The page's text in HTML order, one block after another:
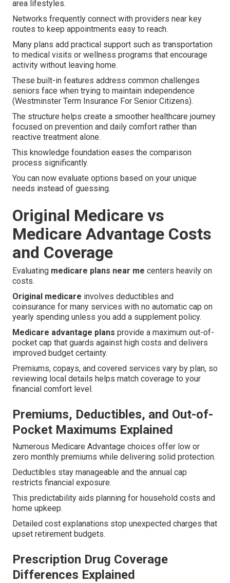
area lifestyles.
Networks frequently connect with providers near key
routes to keep appointments easy to reach.
Many plans add practical support such as transportation
to medical visits or wellness programs that encourage
activity without leaving home.
These built-in features address common challenges
seniors face when trying to maintain independence
(Westminster Term Insurance For Senior Citizens).
The structure helps create a smoother healthcare journey
focused on prevention and daily comfort rather than
reactive treatment alone.
This knowledge foundation eases the comparison
process significantly.
You can now evaluate options based on your unique
needs instead of guessing.
Original Medicare vs
Medicare Advantage Costs
and Coverage
Evaluating medicare plans near me centers heavily on
costs.
Original medicare involves deductibles and
coinsurance for many services with no automatic cap on
yearly spending unless you add a supplement policy.
Medicare advantage plans provide a maximum out-of-
pocket cap that guards against high costs and delivers
improved budget certainty.
Premiums, copays, and covered services vary by plan, so
reviewing local details helps match coverage to your
financial comfort level.
Premiums, Deductibles, and Out-of-
Pocket Maximums Explained
Numerous Medicare Advantage choices offer low or
zero monthly premiums while delivering solid protection.
Deductibles stay manageable and the annual cap
restricts financial exposure.
This predictability aids planning for household costs and
home upkeep.
Detailed cost explanations stop unexpected charges that
upset retirement budgets.
Prescription Drug Coverage
Differences Explained